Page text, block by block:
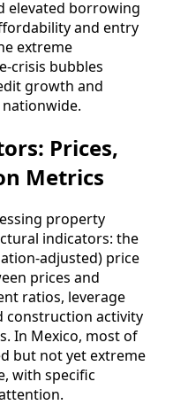
elevated borrowing
and entry
extreme
bubbles
growth and
Prices,
Metrics
property
indicators: the
price
prices and
ratios, leverage
construction activity
In Mexico, most of
but not yet extreme
with specific